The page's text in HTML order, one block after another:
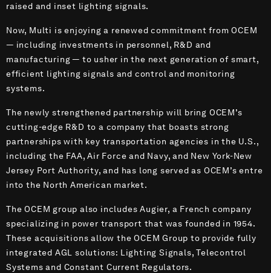
raised and inset lighting signals.
Now, Multi is enjoying a renewed commitment from OCEM
— including investments in personnel, R&D and
manufacturing — to usher in the next generation of smart,
efficient lighting signals and control and monitoring
systems.
The newly strengthened partnership will bring OCEM’s
cutting-edge R&D to a company that boasts strong
partnerships with key transportation agencies in the U.S.,
including the FAA, Air Force and Navy, and New York-New
Jersey Port Authority, and has long served as OCEM’s entre
into the North American market.
The OCEM group also includes Augier, a French company
specializing in power transport that was founded in 1954.
These acquisitions allow the OCEM Group to provide fully
integrated AGL solutions: Lighting Signals, Telecontrol
Systems and Constant Current Regulators.